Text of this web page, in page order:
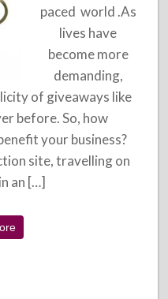
paced world .As
lives have
become more
demanding,
of giveaways like
before. So, how
your business?
site, travelling on
an […]